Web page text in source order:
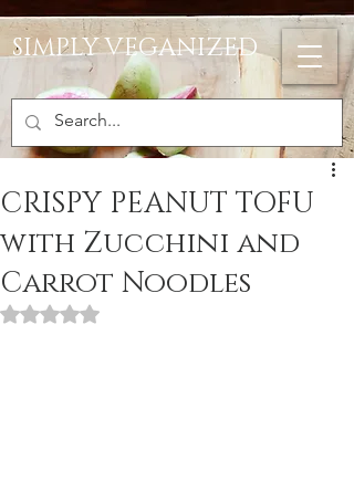
SIMPLY VEGANIZED
CRISPY PEANUT TOFU
with Zucchini and
Carrot Noodles
Rated NaN out of 5 stars.